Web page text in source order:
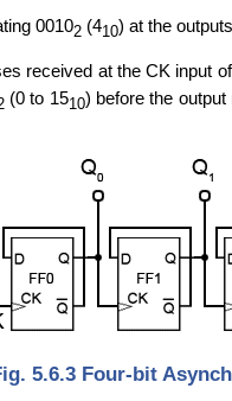
00102 (410) at the
received at the CK input
(0 to 1510) before the output
5.6.3 Four-bit